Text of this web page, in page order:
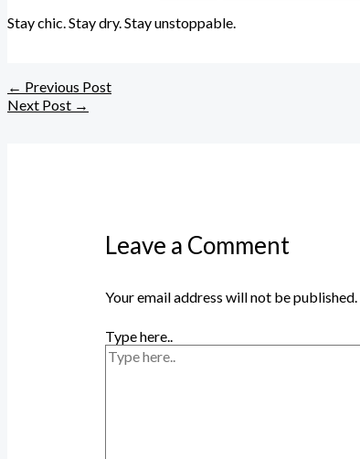
Stay chic. Stay dry. Stay unstoppable.
← Previous Post
Next Post →
Leave a Comment
Your email address will not be published.
Type here..